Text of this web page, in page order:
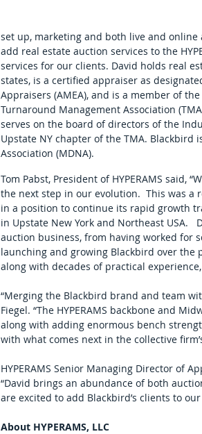
set up, marketing and both live and
add real estate auction services to the
services for our clients. David holds real
states, is a certified appraiser as
Appraisers (AMEA), and is a member of
Turnaround Management Association
serves on the board of directors of the
Upstate NY chapter of the TMA.
Association (MDNA).
Tom Pabst, President of HYPERAMS said,
the next step in our evolution.  This was a
in a position to continue its rapid growth
in Upstate New York and Northeast USA.
auction business, from having worked for
launching and growing Blackbird over
along with decades of practical
“Merging the Blackbird brand and team
Fiegel. “The HYPERAMS backbone and
along with adding enormous bench
with what comes next in the collective
HYPERAMS Senior Managing Director of
“David brings an abundance of both
are excited to add Blackbird’s clients to
About HYPERAMS, LLC